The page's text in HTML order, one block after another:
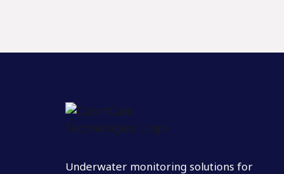
Underwater monitoring solutions for